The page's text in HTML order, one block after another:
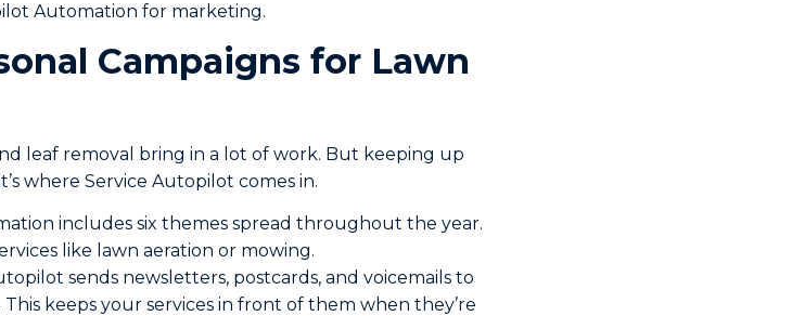
Automation for marketing.
Campaigns for Lawn
leaf removal bring in a lot of work. But keeping up
where Service Autopilot comes in.
includes six themes spread throughout the year.
like lawn aeration or mowing.
sends newsletters, postcards, and voicemails to
keeps your services in front of them when they’re